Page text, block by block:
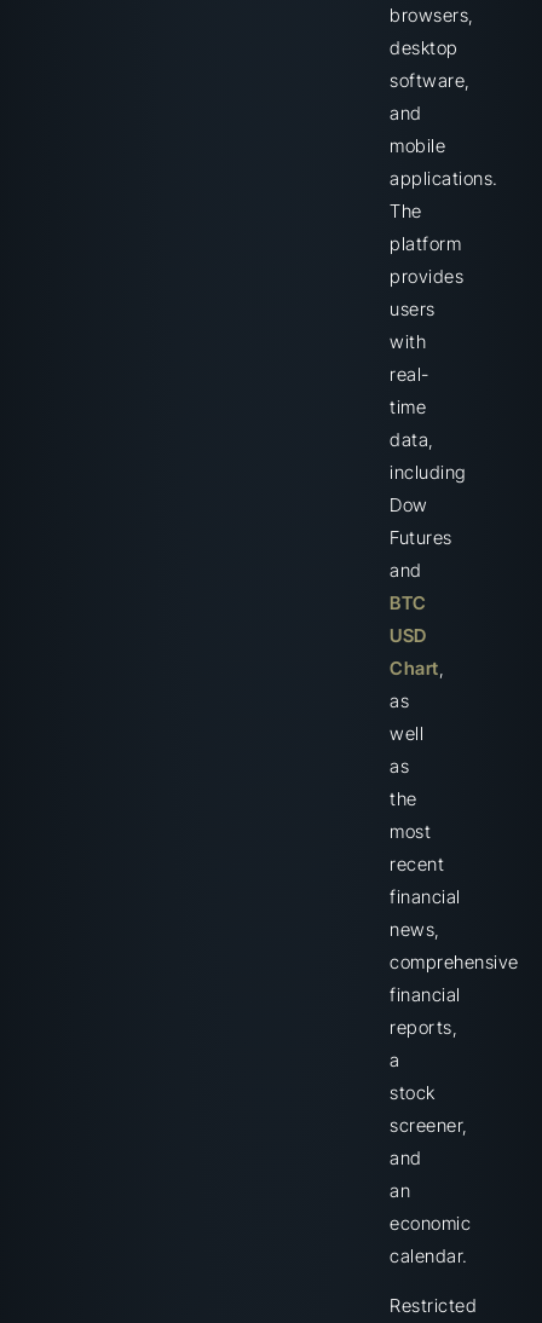
browsers,
desktop
software,
and
mobile
applications.
The
platform
provides
users
with
real-
time
data,
including
Dow
Futures
and
BTC
USD
Chart
as
well
as
the
most
recent
financial
news,
comprehensive
financial
reports,
a
stock
screener,
and
an
economic
calendar.
Restricted